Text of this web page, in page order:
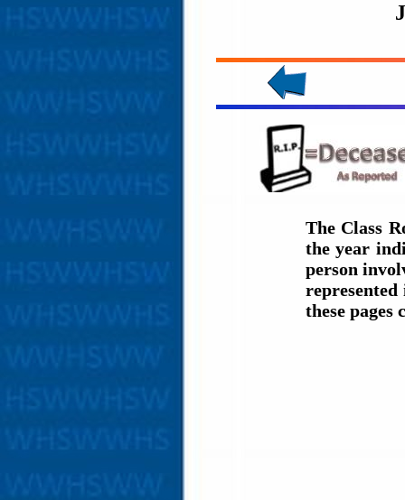
The Class
the year
person
these